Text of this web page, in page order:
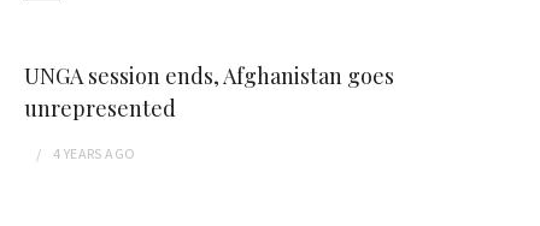
UNGA session ends, Afghanistan goes
unrepresented
4 YEARS AGO